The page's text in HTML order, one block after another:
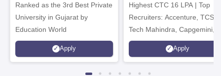
Ranked as the 3rd Best Private
University in Gujarat by
Education World
Apply
Highest CTC 16 LPA | Top
Recruiters: Accenture, TCS,
Tech Mahindra, Capgemini,
Microsoft
Apply